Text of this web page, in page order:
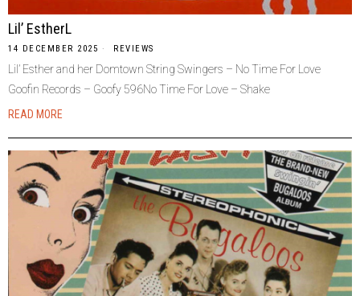
Lil’ EstherL
14 DECEMBER 2025 REVIEWS
Lil’ Esther and her Domtown String Swingers – No Time For Love
Goofin Records – Goofy 596No Time For Love – Shake
READ MORE